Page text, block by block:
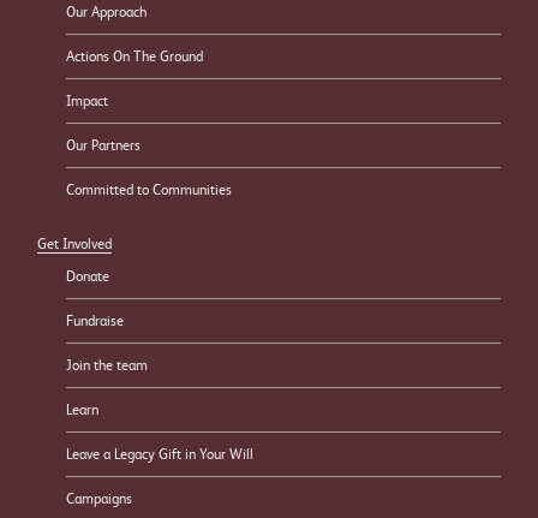
Our Approach
Actions On The Ground
Impact
Our Partners
Committed to Communities
Get Involved
Donate
Fundraise
Join the team
Learn
Leave a Legacy Gift in Your Will
Campaigns